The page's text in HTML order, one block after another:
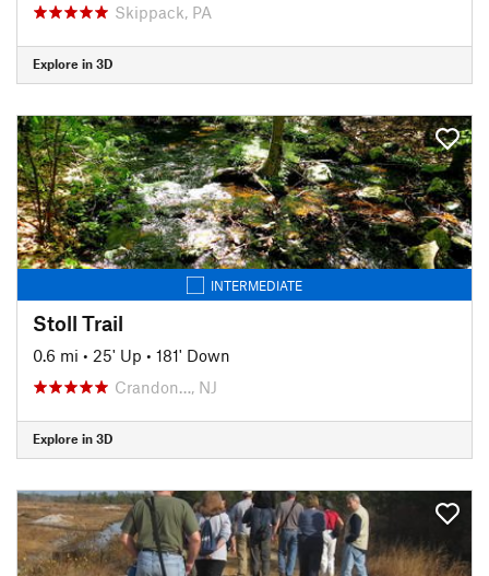
Skippack, PA
Explore in 3D
INTERMEDIATE
Stoll Trail
0.6 mi • 25' Up • 181' Down
Crandon…, NJ
Explore in 3D